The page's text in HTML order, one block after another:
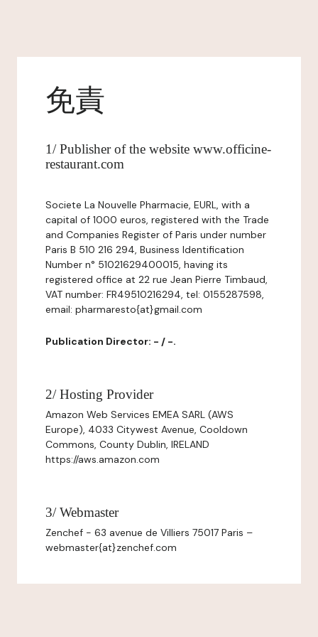
免責
1/ Publisher of the website www.officine-
restaurant.com
Societe La Nouvelle Pharmacie, EURL, with a
capital of 1000 euros, registered with the Trade
and Companies Register of Paris under number
Paris B 510 216 294, Business Identification
Number n° 51021629400015, having its
registered office at 22 rue Jean Pierre Timbaud,
VAT number: FR49510216294, tel: 0155287598,
email: pharmaresto{at}gmail.com
Publication Director: - / -.
2/ Hosting Provider
Amazon Web Services EMEA SARL (AWS
Europe), 4033 Citywest Avenue, Cooldown
Commons, County Dublin, IRELAND
https://aws.amazon.com
3/ Webmaster
Zenchef - 63 avenue de Villiers 75017 Paris –
webmaster{at}zenchef.com